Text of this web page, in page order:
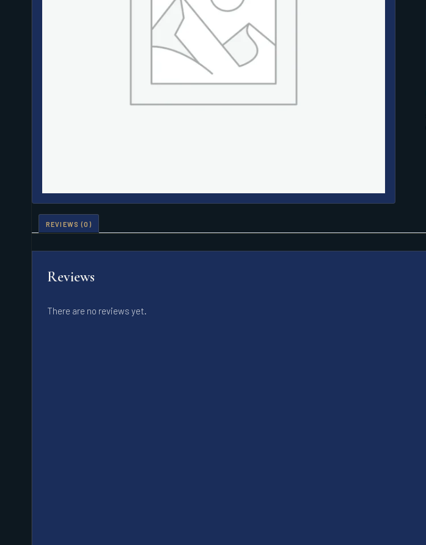
REVIEWS (0)
Reviews
There are no reviews yet.